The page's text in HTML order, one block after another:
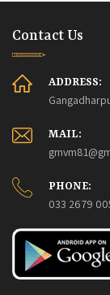
Contact Us
ADDRESS:
MAIL:
PHONE:
033 2679